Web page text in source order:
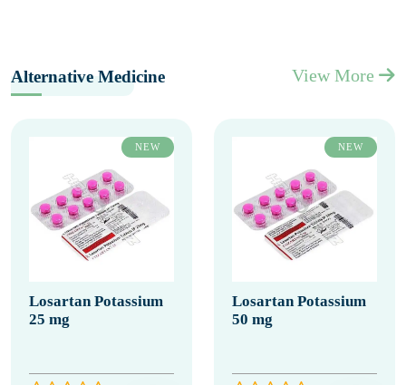
Alternative Medicine View More
NEW
Losartan Potassium
25 mg
NEW
Losartan Potassium
50 mg